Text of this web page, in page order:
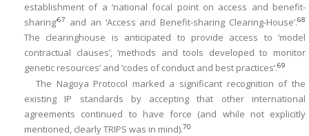
establishment of a ‘national focal point on access and benefit-
sharing’67 and an ‘Access and Benefit-sharing Clearing-House’.68
The clearinghouse is anticipated to provide access to ‘model
contractual clauses’, ‘methods and tools developed to monitor
genetic resources’ and ‘codes of conduct and best practices’.69
The Nagoya Protocol marked a significant recognition of the
existing IP standards by accepting that other international
agreements continued to have force (and while not explicitly
mentioned, clearly TRIPS was in mind).70